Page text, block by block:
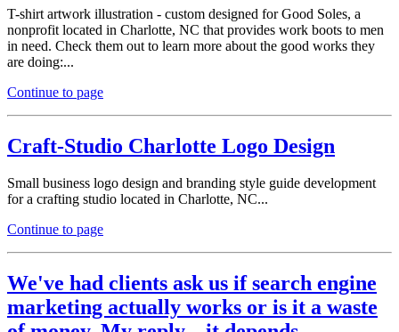
T-shirt artwork illustration - custom designed for Good Soles, a
nonprofit located in Charlotte, NC that provides work boots to men
in need. Check them out to learn more about the good works they
are doing:...
Continue to page
Craft-Studio Charlotte Logo Design
Small business logo design and branding style guide development
for a crafting studio located in Charlotte, NC...
Continue to page
We've had clients ask us if search engine
marketing actually works or is it a waste